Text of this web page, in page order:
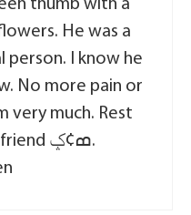
thumb with a
He was a
person. I know he
No more pain or
very much. Rest
in peace my beautiful friend ߘ¢ݤ.